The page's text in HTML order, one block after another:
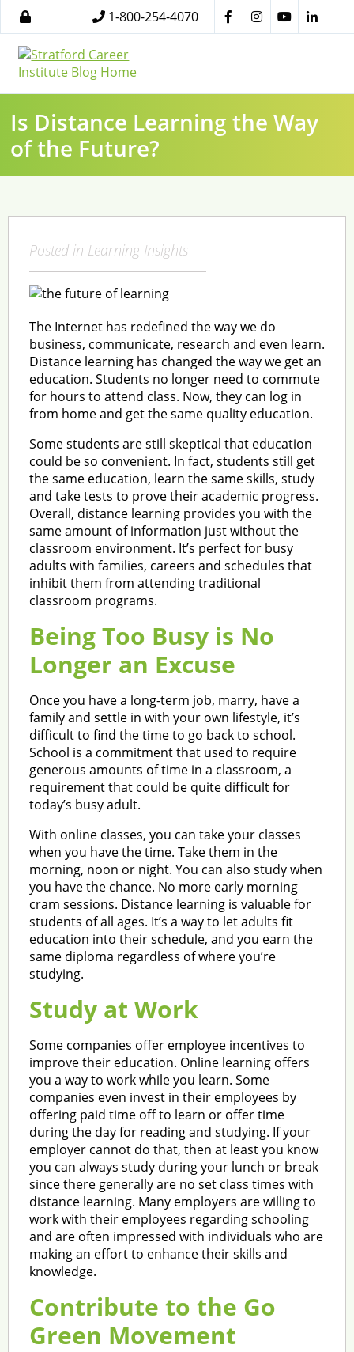
1-800-254-4070
Is Distance Learning the Way
of the Future?
Posted in Learning Insights
The Internet has redefined the way we do
business, communicate, research and even learn.
Distance learning has changed the way we get an
education. Students no longer need to commute
for hours to attend class. Now, they can log in
from home and get the same quality education.
Some students are still skeptical that education
could be so convenient. In fact, students still get
the same education, learn the same skills, study
and take tests to prove their academic progress.
Overall, distance learning provides you with the
same amount of information just without the
classroom environment. It’s perfect for busy
adults with families, careers and schedules that
inhibit them from attending traditional
classroom programs.
Being Too Busy is No
Longer an Excuse
Once you have a long-term job, marry, have a
family and settle in with your own lifestyle, it’s
difficult to find the time to go back to school.
School is a commitment that used to require
generous amounts of time in a classroom, a
requirement that could be quite difficult for
today’s busy adult.
With online classes, you can take your classes
when you have the time. Take them in the
morning, noon or night. You can also study when
you have the chance. No more early morning
cram sessions. Distance learning is valuable for
students of all ages. It’s a way to let adults fit
education into their schedule, and you earn the
same diploma regardless of where you’re
studying.
Study at Work
Some companies offer employee incentives to
improve their education. Online learning offers
you a way to work while you learn. Some
companies even invest in their employees by
offering paid time off to learn or offer time
during the day for reading and studying. If your
employer cannot do that, then at least you know
you can always study during your lunch or break
since there generally are no set class times with
distance learning. Many employers are willing to
work with their employees regarding schooling
and are often impressed with individuals who are
making an effort to enhance their skills and
knowledge.
Contribute to the Go
Green Movement